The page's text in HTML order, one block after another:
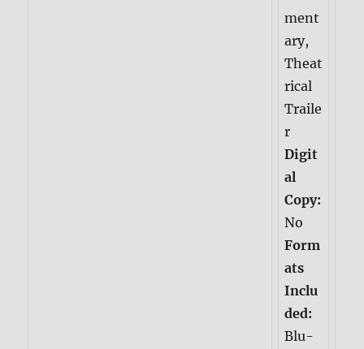
ment
ary,
Theat
rical
Traile
r
Digit
al
Copy:
No
Form
ats
Inclu
ded:
Blu-